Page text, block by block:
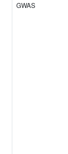
GWAS